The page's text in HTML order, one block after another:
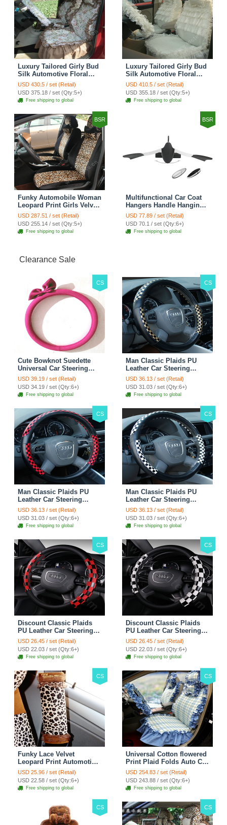
Luxury Tailored Girly Bud
Silk Automotive Floral
Girls Lace Cotton Custom
Automobile Car Seat
Cover Sets - Countryside
Floral
USD 430.5 / set (Retail)
USD 375.18 / set (Qty:5+)
Free shipping to global
Luxury Tailored Girly Bud
Silk Automotive Floral
Girls Lace Cotton Custom
Automobile Car Seat
Cover Sets - Beige
USD 410.5 / set (Retail)
USD 355.18 / set (Qty:5+)
Free shipping to global
BSR
Funky Automobile Woman
Leopard Print Girls Velvet
Custom Automobile Car
Seat Cover Set - Black
Brown
USD 287.51 / set (Retail)
USD 255.14 / set (Qty:5+)
Free shipping to global
BSR
Multifunctional Car Coat
Hangers Handle Hanging
Hook ABS Alloy Portable
Headrest Clothes Suit
Travel Storage Bags
Jacket - Penguin Black
USD 77.89 / set (Retail)
USD 70.1 / set (Qty:6+)
Free shipping to global
Clearance Sale
CS
Cute Bowknot Suedette
Universal Car Steering
Wheels Covers 15 Inch -
Rose
USD 39.19 / set (Retail)
USD 34.19 / set (Qty:6+)
Free shipping to global
CS
Man Classic Plaids PU
Leather Car Steering
Wheel Covers 15 inch
38CM - Gold Black
USD 36.13 / set (Retail)
USD 31.03 / set (Qty:6+)
Free shipping to global
CS
Man Classic Plaids PU
Leather Car Steering
Wheel Covers 15 inch
38CM - Red Black
USD 36.13 / set (Retail)
USD 31.03 / set (Qty:6+)
Free shipping to global
CS
Man Classic Plaids PU
Leather Car Steering
Wheel Covers 15 inch
38CM - Black White
USD 36.13 / set (Retail)
USD 31.03 / set (Qty:6+)
Free shipping to global
CS
Discount Classic Plaids
PU Leather Car Steering
Wheel Covers 15 inch
38CM - Red Black
USD 26.45 / set (Retail)
USD 22.03 / set (Qty:6+)
Free shipping to global
CS
Discount Classic Plaids
PU Leather Car Steering
Wheel Covers 15 inch
38CM - Black White
USD 26.45 / set (Retail)
USD 22.03 / set (Qty:6+)
Free shipping to global
CS
Funky Lace Velvet
Leopard Print Automotive
Seat Safety Belt Covers
Car Decoration 2pcs -
Brown
USD 25.96 / set (Retail)
USD 22.58 / set (Qty:6+)
Free shipping to global
CS
Universal Cotton flowered
Print Plaid Folds Auto Car
Seat Cover 19pcs Sets -
Blue
USD 254.83 / set (Retail)
USD 243.88 / set (Qty:6+)
Free shipping to global
CS CS